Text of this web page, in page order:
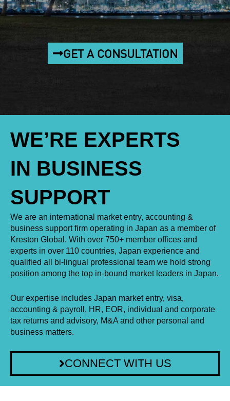
GET A CONSULTATION
WE’RE EXPERTS
IN BUSINESS
SUPPORT
We are an international market entry, accounting &
business support firm operating in Japan as a member of
Kreston Global. With over 750+ member offices and
experts in over 110 countries, Japan experience and
qualified all bi-lingual professional team we hold strong
position among the top in-bound market leaders in Japan.
Our expertise includes Japan market entry, visa,
accounting & payroll, HR, EOR, individual and corporate
tax returns and advisory, M&A and other personal and
business matters.
CONNECT WITH US